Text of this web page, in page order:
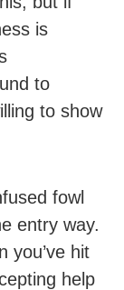
is
to
to show
fowl
entry way.
you’ve hit
help